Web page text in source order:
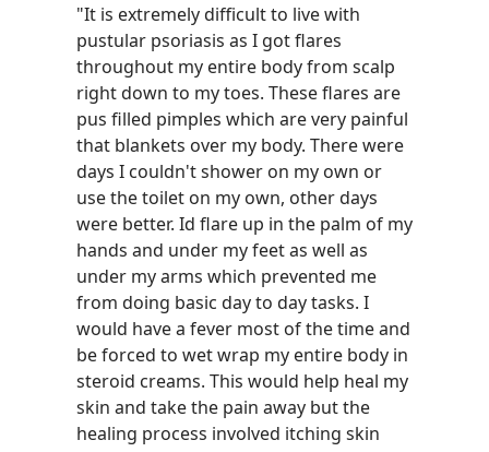
"It is extremely difficult to live with
pustular psoriasis as I got flares
throughout my entire body from scalp
right down to my toes. These flares are
pus filled pimples which are very painful
that blankets over my body. There were
days I couldn't shower on my own or
use the toilet on my own, other days
were better. Id flare up in the palm of my
hands and under my feet as well as
under my arms which prevented me
from doing basic day to day tasks. I
would have a fever most of the time and
be forced to wet wrap my entire body in
steroid creams. This would help heal my
skin and take the pain away but the
healing process involved itching skin